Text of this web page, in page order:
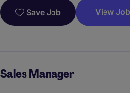
Save Job View Job
Sales Manager